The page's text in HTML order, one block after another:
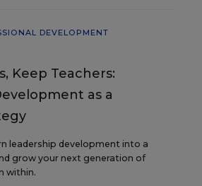
DEVELOPMENT
Keep Teachers:
as a
leadership development into a
grow your next generation of
within.